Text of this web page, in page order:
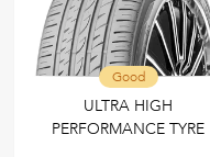
Good
ULTRA HIGH
PERFORMANCE TYRE